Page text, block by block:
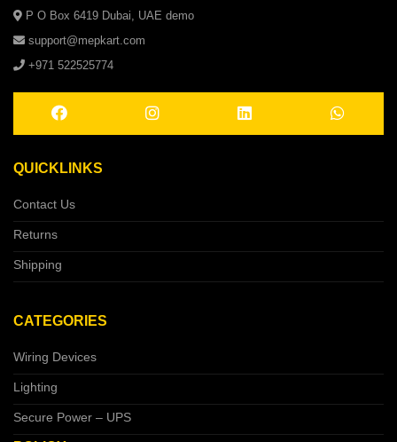
P O Box 6419 Dubai, UAE demo
support@mepkart.com
+971 522525774
QUICKLINKS
Contact Us
Returns
Shipping
CATEGORIES
Wiring Devices
Lighting
Secure Power – UPS